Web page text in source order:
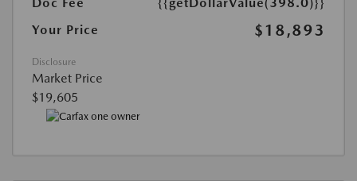
Your Price
$18,893
Disclosure
Market Price
$19,605